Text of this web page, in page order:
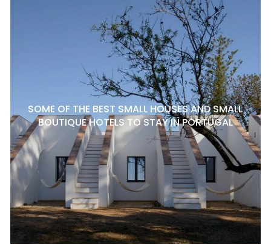
SOME OF THE BEST SMALL HOUSES AND SMALL
BOUTIQUE HOTELS TO STAY IN PORTUGAL